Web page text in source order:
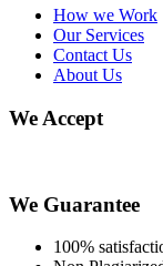
How we Work
Our Services
Contact Us
About Us
We Accept
We Guarantee
100%